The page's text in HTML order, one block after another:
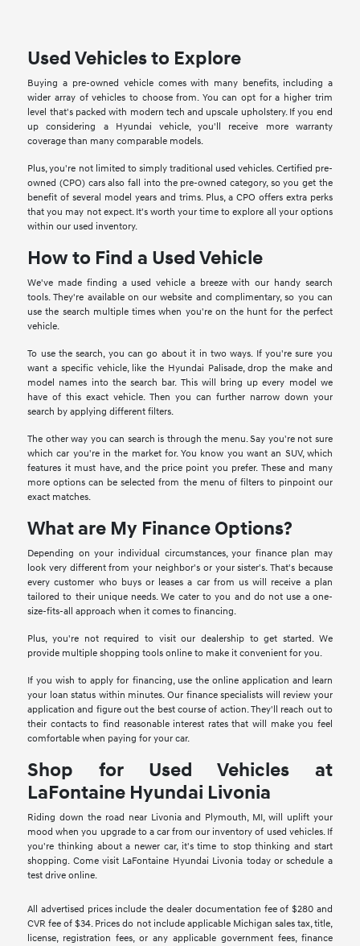
Used Vehicles to Explore
Buying a pre-owned vehicle comes with many benefits, including a
wider array of vehicles to choose from. You can opt for a higher trim
level that's packed with modern tech and upscale upholstery. If you end
up considering a Hyundai vehicle, you'll receive more warranty
coverage than many comparable models.
Plus, you're not limited to simply traditional used vehicles. Certified pre-
owned (CPO) cars also fall into the pre-owned category, so you get the
benefit of several model years and trims. Plus, a CPO offers extra perks
that you may not expect. It's worth your time to explore all your options
within our used inventory.
How to Find a Used Vehicle
We've made finding a used vehicle a breeze with our handy search
tools. They're available on our website and complimentary, so you can
use the search multiple times when you're on the hunt for the perfect
vehicle.
To use the search, you can go about it in two ways. If you're sure you
want a specific vehicle, like the Hyundai Palisade, drop the make and
model names into the search bar. This will bring up every model we
have of this exact vehicle. Then you can further narrow down your
search by applying different filters.
The other way you can search is through the menu. Say you're not sure
which car you're in the market for. You know you want an SUV, which
features it must have, and the price point you prefer. These and many
more options can be selected from the menu of filters to pinpoint our
exact matches.
What are My Finance Options?
Depending on your individual circumstances, your finance plan may
look very different from your neighbor's or your sister's. That's because
every customer who buys or leases a car from us will receive a plan
tailored to their unique needs. We cater to you and do not use a one-
size-fits-all approach when it comes to financing.
Plus, you're not required to visit our dealership to get started. We
provide multiple shopping tools online to make it convenient for you.
If you wish to apply for financing, use the online application and learn
your loan status within minutes. Our finance specialists will review your
application and figure out the best course of action. They'll reach out to
their contacts to find reasonable interest rates that will make you feel
comfortable when paying for your car.
Shop for Used Vehicles at
LaFontaine Hyundai Livonia
Riding down the road near Livonia and Plymouth, MI, will uplift your
mood when you upgrade to a car from our inventory of used vehicles. If
you're thinking about a newer car, it's time to stop thinking and start
shopping. Come visit LaFontaine Hyundai Livonia today or schedule a
test drive online.
All advertised prices include the dealer documentation fee of $280 and
CVR fee of $34. Prices do not include applicable Michigan sales tax, title,
license, registration fees, or any applicable government fees, finance